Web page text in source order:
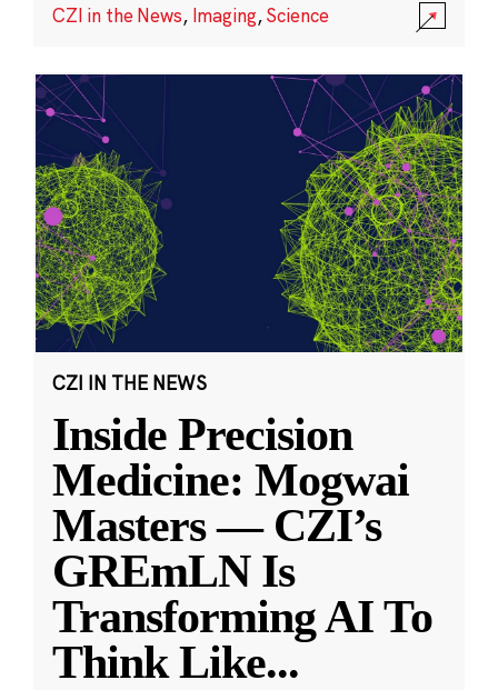
CZI in the News, Imaging,Science
CZI IN THE NEWS
Inside Precision
Medicine: Mogwai
Masters — CZI’s
GREmLN Is
Transforming AI To
Think Like...